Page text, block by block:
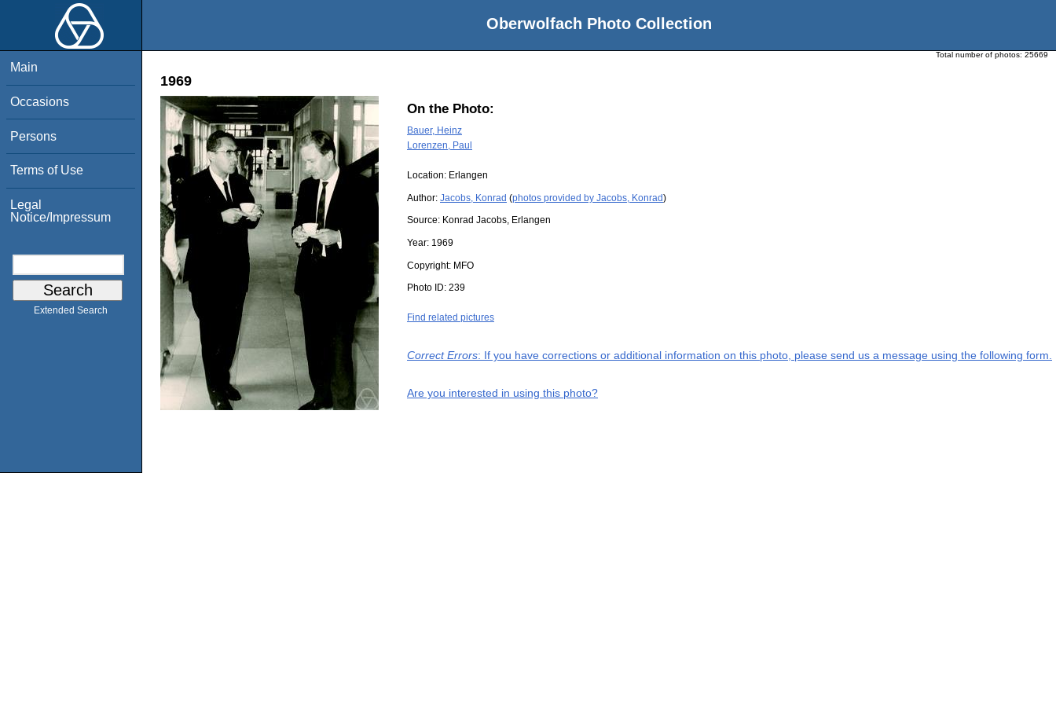
Oberwolfach Photo Collection
Main
Occasions
Persons
Terms of Use
Legal
Notice/Impressum
Extended Search
Total number of photos: 25669
1969
On the Photo:
Bauer, Heinz
Lorenzen, Paul
Location: Erlangen
Author: Jacobs, Konrad (photos provided by Jacobs, Konrad)
Source: Konrad Jacobs, Erlangen
Year: 1969
Copyright: MFO
Photo ID: 239
Find related pictures
Correct Errors: If you have corrections or additional information on this photo, please send us a message using the following form.
Are you interested in using this photo?